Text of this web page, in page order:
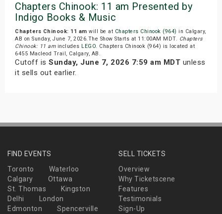
Chapters Chinook: 11 am Presented by
Indigo Books & Music
Chapters Chinook: 11 am will be at Chapters Chinook (964) in Calgary,
AB on Sunday, June 7, 2026.The Show Starts at 11:00AM MDT. Chapters
Chinook: 11 amincludes LEGO. Chapters Chinook (964) is located at
6455 Macleod Trail, Calgary, AB.
Cutoff is Sunday, June 7, 2026 7:59 am MDT unless
it sells out earlier.
FIND EVENTS
Toronto
Waterloo
Calgary
Ottawa
St. Thomas
Kingston
Delhi
London
Edmonton
Spencerville
SELL TICKETS
Overview
Why Ticketscene
Features
Testimonials
Sign-Up